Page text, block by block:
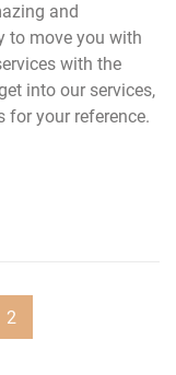
and
to move you with
with the
into our services,
for your reference.
2